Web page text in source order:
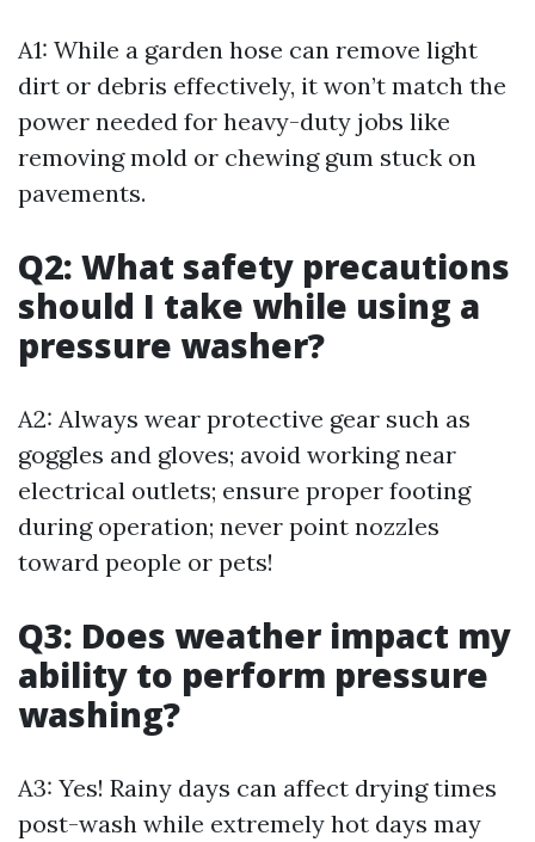
A1: While a garden hose can remove light
dirt or debris effectively, it won’t match the
power needed for heavy-duty jobs like
removing mold or chewing gum stuck on
pavements.
Q2: What safety precautions
should I take while using a
pressure washer?
A2: Always wear protective gear such as
goggles and gloves; avoid working near
electrical outlets; ensure proper footing
during operation; never point nozzles
toward people or pets!
Q3: Does weather impact my
ability to perform pressure
washing?
A3: Yes! Rainy days can affect drying times
post-wash while extremely hot days may